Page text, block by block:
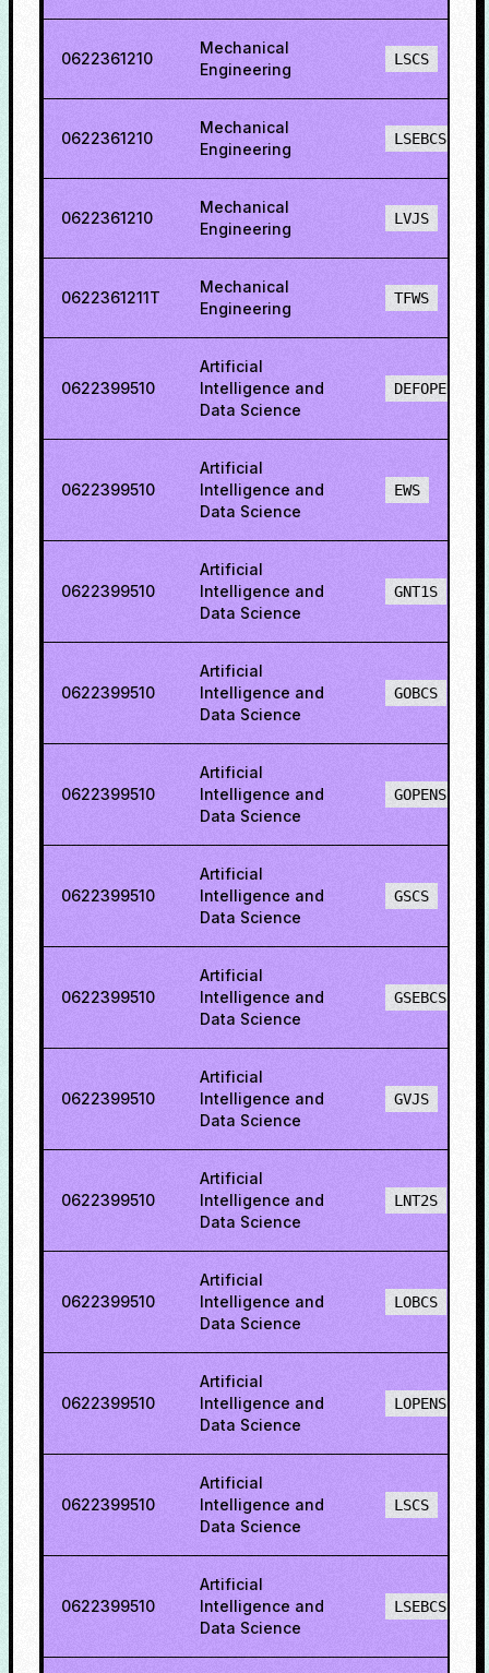
0622361210
Mechanical
Engineering
LSCS
0622361210
Mechanical
Engineering
LSEBCS
0622361210
Mechanical
Engineering
LVJS
0622361211T
Mechanical
Engineering
TFWS
0622399510
Artificial
Intelligence and
Data Science
DEFOPENS
0622399510
Artificial
Intelligence and
Data Science
EWS
0622399510
Artificial
Intelligence and
Data Science
GNT1S
0622399510
Artificial
Intelligence and
Data Science
GOBCS
0622399510
Artificial
Intelligence and
Data Science
GOPENS
0622399510
Artificial
Intelligence and
Data Science
GSCS
0622399510
Artificial
Intelligence and
Data Science
GSEBCS
0622399510
Artificial
Intelligence and
Data Science
GVJS
0622399510
Artificial
Intelligence and
Data Science
LNT2S
0622399510
Artificial
Intelligence and
Data Science
LOBCS
0622399510
Artificial
Intelligence and
Data Science
LOPENS
0622399510
Artificial
Intelligence and
Data Science
LSCS
0622399510
Artificial
Intelligence and
Data Science
LSEBCS